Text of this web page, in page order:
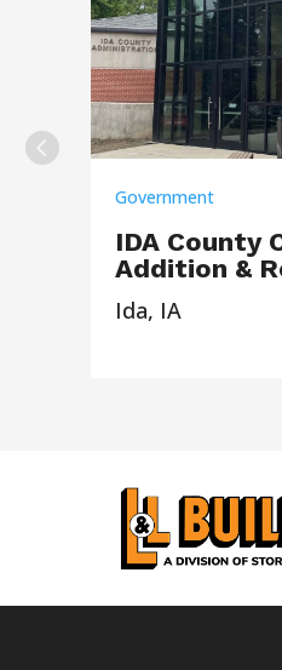
Government
IDA County
Addition &
Ida, IA